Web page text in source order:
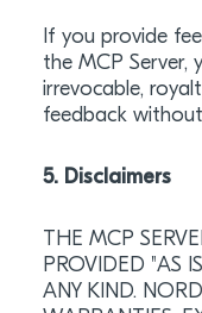
If you provide
the MCP Server,
irrevocable,
feedback
5. Disclaimers
THE MCP
PROVIDED "AS
ANY KIND.